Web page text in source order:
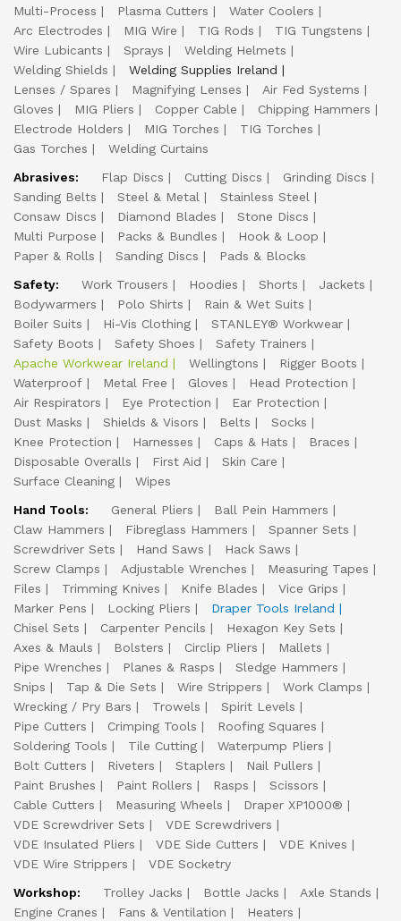
Multi-Process
Plasma Cutters
Water Coolers
Arc Electrodes
MIG Wire TIG Rods
TIG Tungstens
Wire Lubicants
Sprays
Welding Helmets
Welding Shields
Welding Supplies Ireland
Lenses / Spares
Magnifying Lenses
Air Fed Systems
Gloves
MIG Pliers Copper Cable
Chipping Hammers
Electrode Holders
MIG Torches
TIG Torches
Gas Torches
Welding Curtains
Abrasives:
Flap Discs Cutting Discs
Grinding Discs
Sanding Belts
Steel & Metal
Stainless Steel
Consaw Discs
Diamond Blades
Stone Discs
Multi Purpose
Packs & Bundles
Hook & Loop
Paper & Rolls
Sanding Discs
Pads & Blocks
Safety:
Work Trousers Hoodies Shorts
Jackets
Bodywarmers
Polo Shirts
Rain & Wet Suits
Boiler Suits
Hi-Vis Clothing
STANLEY® Workwear
Safety Boots
Safety Shoes
Safety Trainers
Apache Workwear Ireland
Wellingtons
Rigger Boots
Waterproof
Metal Free Gloves
Head Protection
Air Respirators
Eye Protection
Ear Protection
Dust Masks
Shields & Visors Belts
Socks
Knee Protection
Harnesses Caps & Hats
Braces
Disposable Overalls
First Aid
Skin Care
Surface Cleaning
Wipes
Hand Tools:
General Pliers
Ball Pein Hammers
Claw Hammers
Fibreglass Hammers
Spanner Sets
Screwdriver Sets
Hand Saws
Hack Saws
Screw Clamps
Adjustable Wrenches
Measuring Tapes
Files
Trimming Knives Knife Blades
Vice Grips
Marker Pens
Locking Pliers
Draper Tools Ireland
Chisel Sets
Carpenter Pencils
Hexagon Key Sets
Axes & Mauls
Bolsters Circlip Pliers
Mallets
Pipe Wrenches
Planes & Rasps
Sledge Hammers
Snips
Tap & Die Sets Wire Strippers
Work Clamps
Wrecking / Pry Bars
Trowels
Spirit Levels
Pipe Cutters
Crimping Tools
Roofing Squares
Soldering Tools
Tile Cutting
Waterpump Pliers
Bolt Cutters
Riveters Staplers
Nail Pullers
Paint Brushes
Paint Rollers Rasps
Scissors
Cable Cutters
Measuring Wheels
Draper XP1000®
VDE Screwdriver Sets
VDE Screwdrivers
VDE Insulated Pliers
VDE Side Cutters
VDE Knives
VDE Wire Strippers
VDE Socketry
Workshop:
Trolley Jacks Bottle Jacks
Axle Stands
Engine Cranes
Fans & Ventilation
Heaters